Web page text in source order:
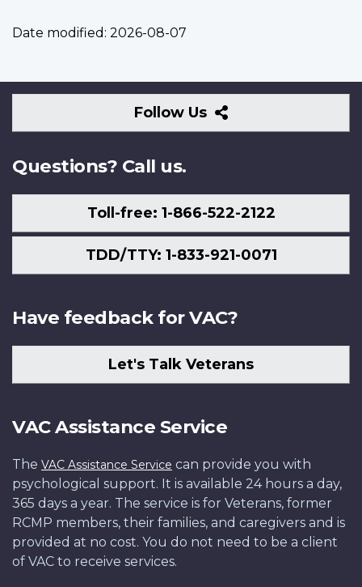
Date modified: 2026-08-07
Follow Us
Follow
Us
Questions? Call us.
Toll-free: 1-866-522-2122
TDD/TTY: 1-833-921-0071
Have feedback for VAC?
Let's Talk Veterans
VAC Assistance Service
The VAC Assistance Service can provide you with
psychological support. It is available 24 hours a day,
365 days a year. The service is for Veterans, former
RCMP members, their families, and caregivers and is
provided at no cost. You do not need to be a client
of VAC to receive services.